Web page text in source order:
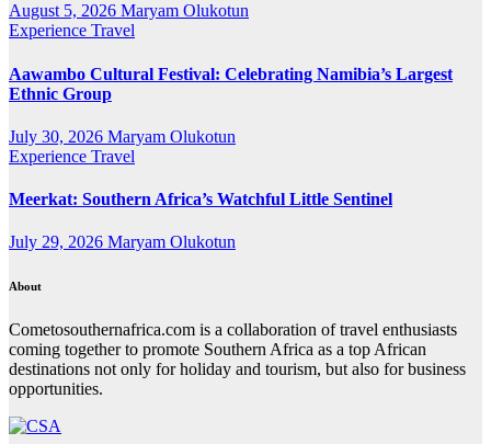
August 5, 2026 Maryam Olukotun
Experience Travel
Aawambo Cultural Festival: Celebrating Namibia’s Largest
Ethnic Group
July 30, 2026 Maryam Olukotun
Experience Travel
Meerkat: Southern Africa’s Watchful Little Sentinel
July 29, 2026 Maryam Olukotun
About
Cometosouthernafrica.com is a collaboration of travel enthusiasts
coming together to promote Southern Africa as a top African
destinations not only for holiday and tourism, but also for business
opportunities.